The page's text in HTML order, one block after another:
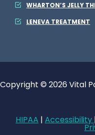
WHARTON’S JELLY
LENEVA TREATMENT
Copyright © 2026 Vital
HIPAA | Accessibility